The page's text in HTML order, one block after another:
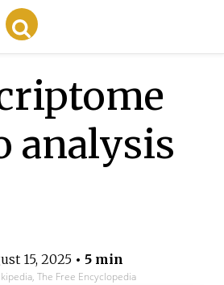
analysis
15, 2025• 5 min
The Free Encyclopedia